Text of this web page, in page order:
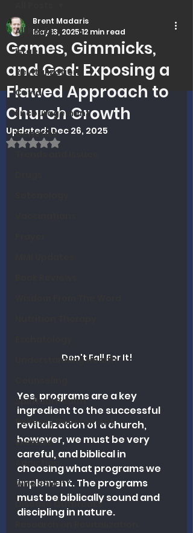
All Posts
Israel
Revitalization
Covid
Encouragement
Genetics
Understanding Health
Spiritual Health
Politics / Government
Exercise
Addiction
Who Said It?
Disease Outbreaks
Games, Gimmicks,
and God: Exposing a
Flawed Approach to
Church Growth
Brent Madaris
May 13, 2025 12 min read
Updated: Dec 26, 2025
Rated NaN out of 5 stars.
Don't Fall For It!
Yes, programs are a key
ingredient to the successful
revitalization of a church,
however, we must be very
careful, and biblical in
choosing what programs we
implement. The programs
must be biblically sound and
discipling in nature.